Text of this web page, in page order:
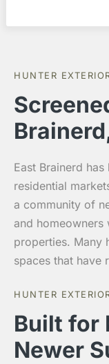
HUNTER
East Brainerd
residential
a community of
and homeowners
properties. Many
spaces that have
HUNTER
Built for
Newer